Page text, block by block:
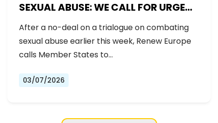
SEXUAL ABUSE: WE CALL FOR URGENT
NEGOTIATIONS AND PERMANENT
SOLUTION
After a no-deal on a trialogue on combating
sexual abuse earlier this week, Renew Europe
calls Member States to…
03/07/2026